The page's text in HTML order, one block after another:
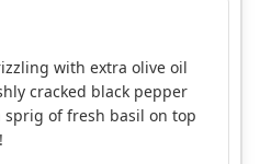
with extra olive oil
cracked black pepper
of fresh basil on top